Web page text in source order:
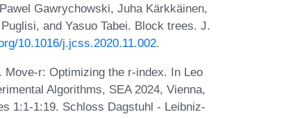
Gawrychowski, Juha Kärkkäinen,
and Yasuo Tabei. Block trees. J.
10.1016/j.jcss.2020.11.002.
r: Optimizing the r-index. In Leo
Algorithms, SEA 2024, Vienna,
1:1-1:19. Schloss Dagstuhl - Leibniz-